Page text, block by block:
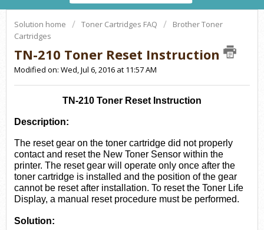
Solution home Toner Cartridges FAQ
Brother Toner
Cartridges
TN-210 Toner Reset Instruction
Modified on: Wed, Jul 6, 2016 at 11:57 AM
TN-210 Toner Reset Instruction
Description:
The reset gear on the toner cartridge did not properly
contact and reset the New Toner Sensor within the
printer. The reset gear will operate only once after the
toner cartridge is installed and the position of the gear
cannot be reset after installation. To reset the Toner Life
Display, a manual reset procedure must be performed.
Solution: